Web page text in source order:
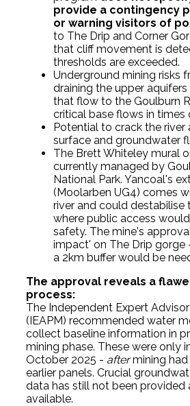
provide a contingency
or warning visitors of
to The Drip and Corner
that cliff movement is
thresholds are exceeded.
Underground mining risks
draining the upper
that flow to the Goulburn
critical base flows in
Potential to crack the river
surface and groundwater
The Brett Whiteley mural
currently managed by
National Park. Yancoal's
(Moolarben UG4) comes
river and could destabilise
where public access
safety. The mine's
impact' on The Drip gorge
a 2km buffer would be
The approval reveals a
process:
The Independent Expert
(IEAPM) recommended water
collect baseline information in
mining phase. These were only
October 2025 - aftermining had
earlier panels. Crucial
data has still not been provided
available.